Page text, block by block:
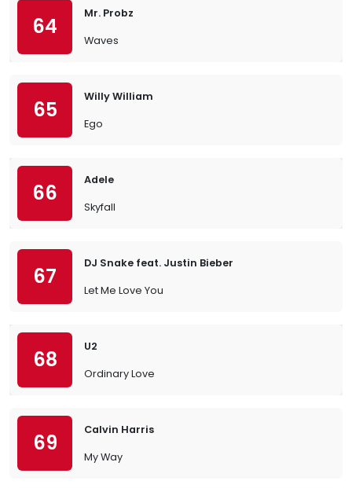
64
Mr. Probz
Waves
65
Willy William
Ego
66
Adele
Skyfall
67
DJ Snake feat. Justin Bieber
Let Me Love You
68
U2
Ordinary Love
69
Calvin Harris
My Way